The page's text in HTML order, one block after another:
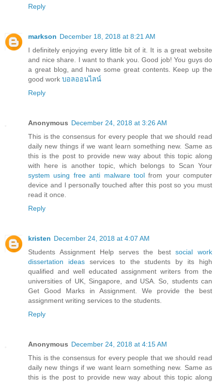
Reply
markson December 18, 2018 at 8:21 AM
I definitely enjoying every little bit of it. It is a great website
and nice share. I want to thank you. Good job! You guys do
a great blog, and have some great contents. Keep up the
good work บอลออนไลน์
Reply
Anonymous December 24, 2018 at 3:26 AM
This is the consensus for every people that we should read
daily new things if we want learn something new. Same as
this is the post to provide new way about this topic along
with here is another topic, which belongs to Scan Your
system using free anti malware toolfrom your computer
device and I personally touched after this post so you must
read it once.
Reply
kristen December 24, 2018 at 4:07 AM
Students Assignment Help serves the bestsocial work
dissertation ideasservices to the students by its high
qualified and well educated assignment writers from the
universities of UK, Singapore, and USA. So, students can
Get Good Marks in Assignment. We provide the best
assignment writing services to the students.
Reply
Anonymous December 24, 2018 at 4:15 AM
This is the consensus for every people that we should read
daily new things if we want learn something new. Same as
this is the post to provide new way about this topic along